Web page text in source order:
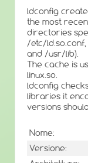
ldconfig
the most
directories
/etc/
and /usr/lib).
The cache is
linux.so.
ldconfig
libraries it
versions
Nome:
Versione: